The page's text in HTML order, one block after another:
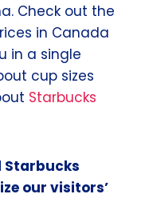
Check out the
in Canada
in a single
cup sizes
Starbucks
Starbucks
our visitors’